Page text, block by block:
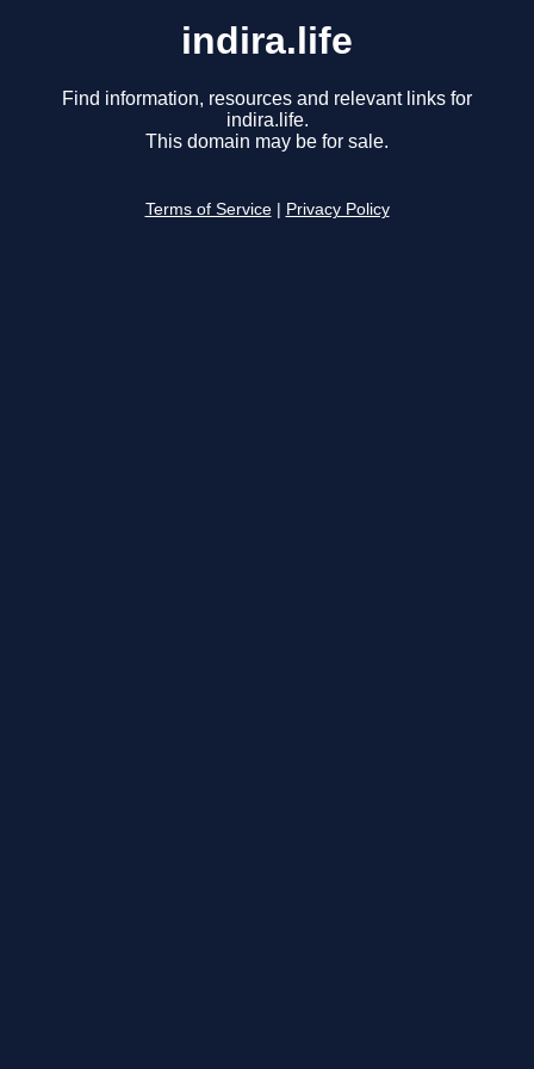
indira.life
Find information, resources and relevant links for
indira.life.
This domain may be for sale.
Terms of Service Privacy Policy